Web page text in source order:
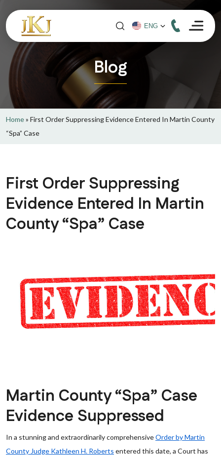
Blog
Home» First Order Suppressing Evidence Entered In Martin County
“Spa” Case
First Order Suppressing
Evidence Entered In Martin
County “Spa” Case
Martin County “Spa” Case
Evidence Suppressed
In a stunning and extraordinarily comprehensiveOrder by Martin
County Judge Kathleen H. Roberts entered this date, a Court has